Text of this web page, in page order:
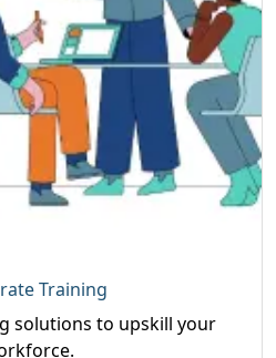
Training
solutions to upskill your